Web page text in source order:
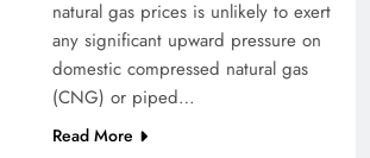
natural gas prices is unlikely to exert
any significant upward pressure on
domestic compressed natural gas
(CNG) or piped…
Read More